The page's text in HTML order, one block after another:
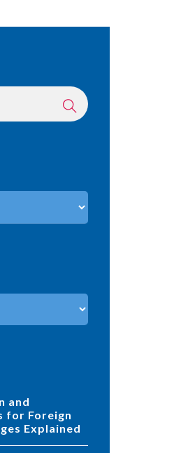
for Foreign
Explained